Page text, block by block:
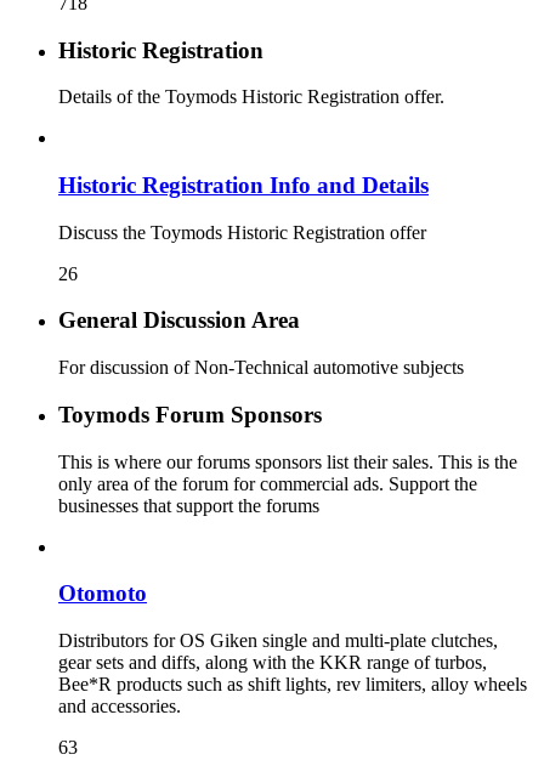
Historic Registration
Details of the Toymods Historic Registration offer.
Historic Registration Info and Details
Discuss the Toymods Historic Registration offer
26
General Discussion Area
For discussion of Non-Technical automotive subjects
Toymods Forum Sponsors
This is where our forums sponsors list their sales. This is the
only area of the forum for commercial ads. Support the
businesses that support the forums
Otomoto
Distributors for OS Giken single and multi-plate clutches,
gear sets and diffs, along with the KKR range of turbos,
Bee*R products such as shift lights, rev limiters, alloy wheels
and accessories.
63